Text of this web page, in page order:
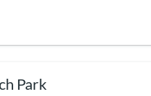
Park